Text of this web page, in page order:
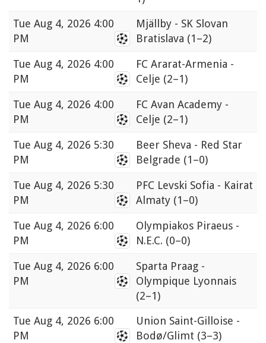
Tue Aug 4, 2026 4:00
PM
Mjällby - SK Slovan
Bratislava (1–2)
Tue Aug 4, 2026 4:00
PM
FC Ararat-Armenia -
Celje (2–1)
Tue Aug 4, 2026 4:00
PM
FC Avan Academy -
Celje (2–1)
Tue Aug 4, 2026 5:30
PM
Beer Sheva - Red Star
Belgrade (1–0)
Tue Aug 4, 2026 5:30
PM
PFC Levski Sofia - Kairat
Almaty (1–0)
Tue Aug 4, 2026 6:00
PM
Olympiakos Piraeus -
N.E.C. (0–0)
Tue Aug 4, 2026 6:00
PM
Sparta Praag -
Olympique Lyonnais
(2–1)
Tue Aug 4, 2026 6:00
PM
Union Saint-Gilloise -
Bodø/Glimt (3–3)